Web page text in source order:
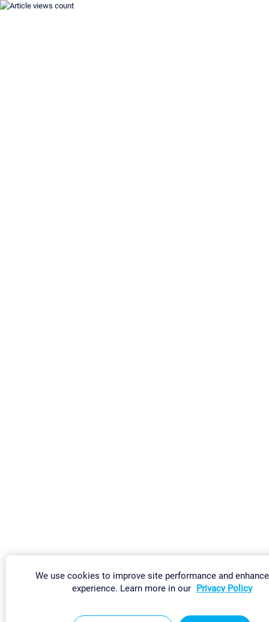
We use cookies to improve site performance and
experience. Learn more in our Privacy Policy